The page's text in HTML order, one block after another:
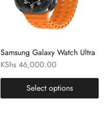
Samsung Galaxy Watch Ultra
KShs46,000.00
Select options